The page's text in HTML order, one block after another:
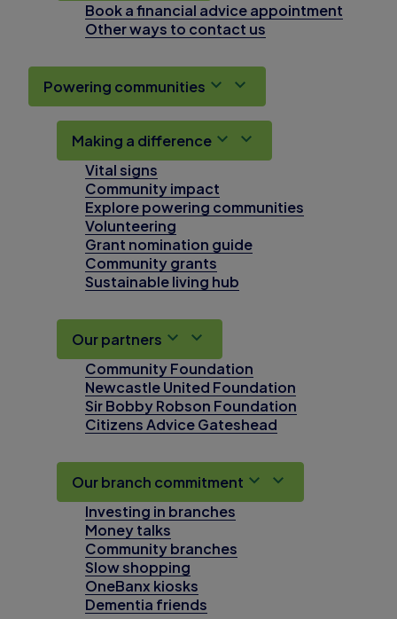
Book a financial advice appointment
Other ways to contact us
Powering communities
Making a difference
Vital signs
Community impact
Explore powering communities
Volunteering
Grant nomination guide
Community grants
Sustainable living hub
Our partners
Community Foundation
Newcastle United Foundation
Sir Bobby Robson Foundation
Citizens Advice Gateshead
Our branch commitment
Investing in branches
Money talks
Community branches
Slow shopping
OneBanx kiosks
Dementia friends